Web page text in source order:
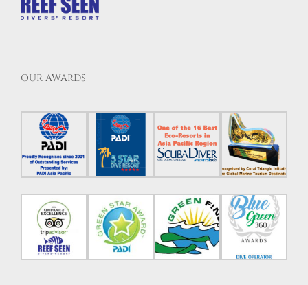
OUR AWARDS